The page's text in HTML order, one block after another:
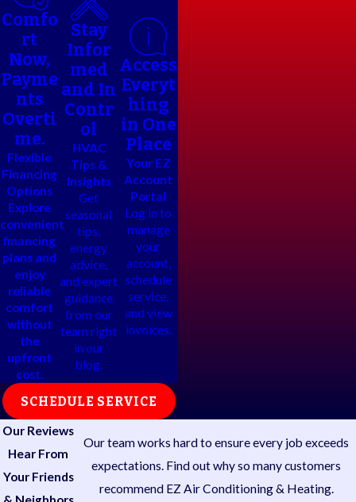
Comfo
rt
Now,
Payme
nts
Overti
me.
Flexible
Financing
Options
Explore
convenient
financing
plans and
enjoy
reliable
comfort
without
the
upfront
cost.
Stay
Infor
med
and In
Contr
ol
HVAC
Tips &
Insights
Get
seasonal
tips,
energy
advice,
and expert
guidance
from our
team right
in our
blog.
Access
Everyt
hing
in One
Place
Your EZ
Account
Portal
Log in to
manage
your
account,
schedule
service,
and view
invoices.
SCHEDULE SERVICE
Our Reviews
Hear From
Your Friends
Our team works hard to ensure every job exceeds
expectations. Find out why so many customers
recommend EZ Air Conditioning & Heating.